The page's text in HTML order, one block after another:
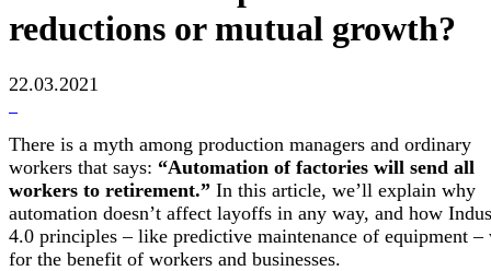
reductions or mutual growth?
22.03.2021
There is a myth among production managers and ordinary
workers that says: “Automation of factories will send all
workers to retirement.” In this article, we’ll explain why
automation doesn’t affect layoffs in any way, and how
4.0 principles – like predictive maintenance of equipment –
for the benefit of workers and businesses.